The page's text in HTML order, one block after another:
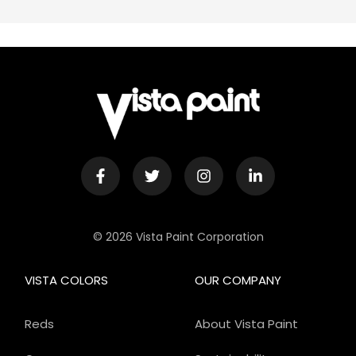
© 2026 Vista Paint Corporation
OUR COMPANY
About Vista Paint
VISTA COLORS
Reds